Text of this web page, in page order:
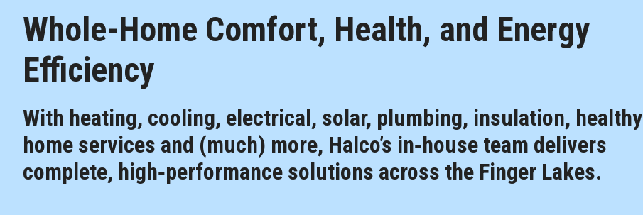
Whole-Home Comfort, Health, and Energy
Efficiency
With heating, cooling, electrical, solar, plumbing, insulation, healthy
home services and (much) more, Halco’s in‑house team delivers
complete, high‑performance solutions across the Finger Lakes.